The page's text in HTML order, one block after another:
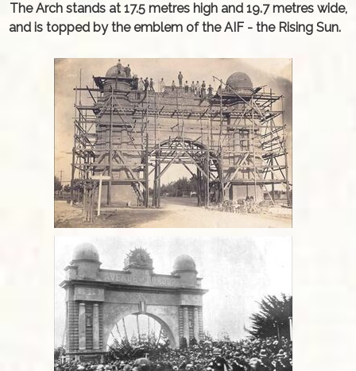
The Arch stands at 17.5 metres high and 19.7 metres wide,
and is topped by the emblem of the AIF - the Rising Sun.